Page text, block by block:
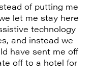
of putting me
let me stay here
technology
and instead we
have sent me off
off to a hotel for